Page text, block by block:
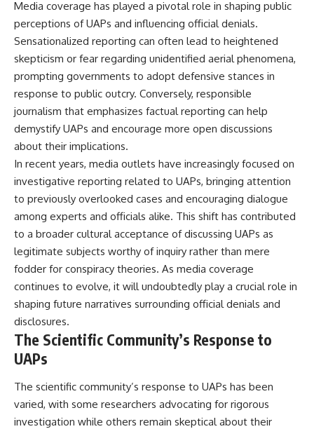
Media coverage has played a pivotal role in shaping public
perceptions of UAPs and influencing official denials.
Sensationalized reporting can often lead to heightened
skepticism or fear regarding unidentified aerial phenomena,
prompting governments to adopt defensive stances in
response to public outcry. Conversely, responsible
journalism that emphasizes factual reporting can help
demystify UAPs and encourage more open discussions
about their implications.
In recent years, media outlets have increasingly focused on
investigative reporting related to UAPs, bringing attention
to previously overlooked cases and encouraging dialogue
among experts and officials alike. This shift has contributed
to a broader cultural acceptance of discussing UAPs as
legitimate subjects worthy of inquiry rather than mere
fodder for conspiracy theories. As media coverage
continues to evolve, it will undoubtedly play a crucial role in
shaping future narratives surrounding official denials and
disclosures.
The Scientific Community’s Response to
UAPs
The scientific community’s response to UAPs has been
varied, with some researchers advocating for rigorous
investigation while others remain skeptical about their